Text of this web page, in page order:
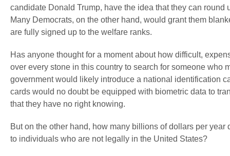
candidate Donald Trump, have the idea that they can
Many Democrats, on the other hand, would grant them
are fully signed up to the welfare ranks.
Has anyone thought for a moment about how difficult,
over every stone in this country to search for someone
government would likely introduce a national identification
cards would no doubt be equipped with biometric data to
that they have no right knowing.
But on the other hand, how many billions of dollars per
to individuals who are not legally in the United States?